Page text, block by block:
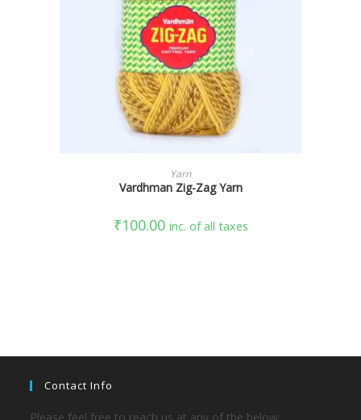
SELECT OPTIONS
Yarn
Vardhman Zig-Zag Yarn
₹100.00 inc. of all taxes
Contact Info